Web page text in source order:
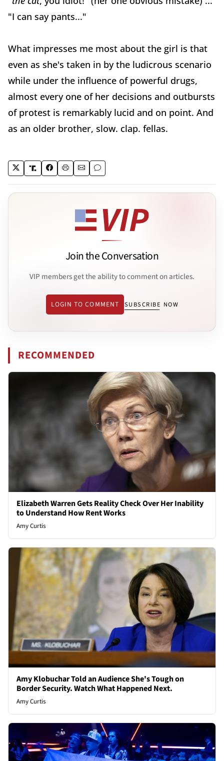
"I can say pants..."
What impresses me most about the girl is that
even as she's taken in by the ludicrous scenario
while under the influence of powerful drugs,
almost every one of her decisions and outbursts
of protest is remarkably lucid and on point. And
as an older brother, slow. clap. fellas.
Join the Conversation
VIP members get the ability to comment on articles.
LOGIN TO COMMENT SUBSCRIBE NOW
RECOMMENDED
Elizabeth Warren Gets Reality Check Over Her Inability
to Understand How Rent Works
Amy Curtis
Amy Klobuchar Told an Audience She's Tough on
Border Security. Watch What Happened Next.
Amy Curtis